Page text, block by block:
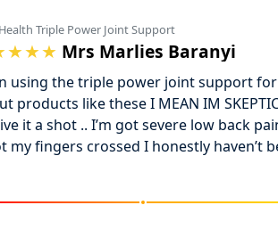
Triple Power Joint Support
Mrs Marlies Baranyi
using the triple power joint support
products like these I MEAN IM
it a shot .. I’m got severe low back
my fingers crossed I honestly haven’t